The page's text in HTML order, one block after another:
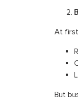
At
But